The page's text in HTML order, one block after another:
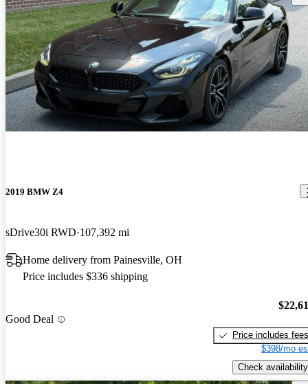
2019 BMW Z4
sDrive30i RWD 107,392 mi
Home delivery from Painesville, OH
Price includes $336 shipping
Good Deal
Price includes fees
$398/mo
Check availability